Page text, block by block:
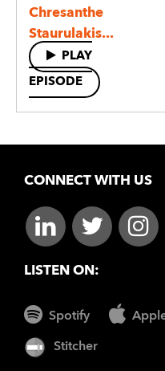
Chresanthe
Staurulakis...
PLAY
EPISODE
CONNECT WITH US
LISTEN ON:
Spotify
Stitcher